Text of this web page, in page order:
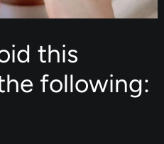
this
following: